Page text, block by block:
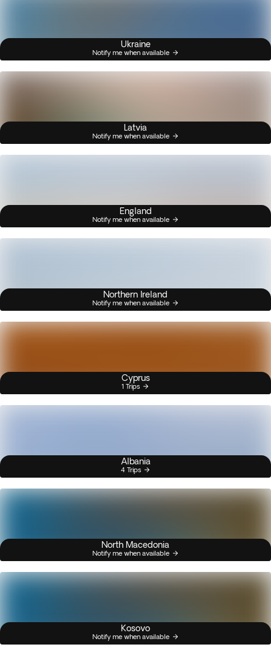
Ukraine
Notify me when available
Latvia
Notify me when available
England
Notify me when available
Northern Ireland
Notify me when available
Cyprus
1 Trips
Albania
4 Trips
North Macedonia
Notify me when available
Kosovo
Notify me when available